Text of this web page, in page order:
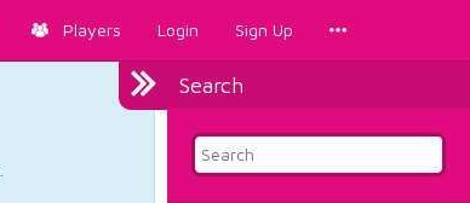
Players Login Sign Up
Search